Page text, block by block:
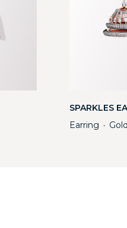
SPARKLES
Earring ・